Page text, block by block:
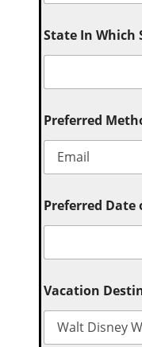
State In Which
Preferred
Preferred Date
Vacation